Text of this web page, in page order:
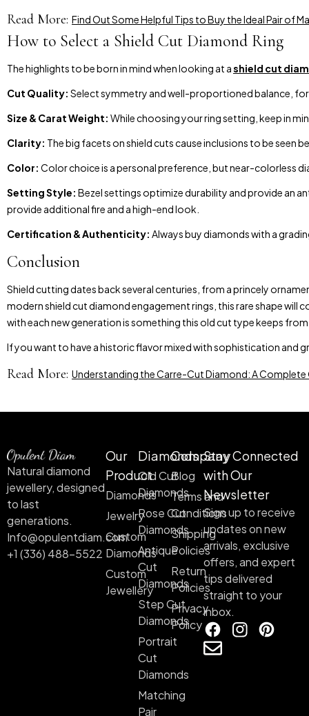
Read More: Find Out Some Helpful Tips to Buy the Ideal Pair of
How to Select a Shield Cut Diamond Ring
The highlights to be born in mind when looking at ashield cut
Cut Quality: Select symmetry and well-proportioned balance,
Size & Carat Weight: While choosing your ring setting, keep in
Clarity: The big facets on shield cuts cause inclusions to be seen
Color: Color choice is a personal preference, but near-colorless
Setting Style: Bezel settings optimize durability and provide an
provide additional fire and a high-end look.
Certification & Authenticity: Always buy diamonds with a
Conclusion
Shield cutting dates back several centuries, from a princely
modern shield cut diamond engagement rings, this rare shape
with each new generation is something this old cut type keeps
If you want to have a historic flavor mixed with sophistication and
Read More: Understanding the Carre-Cut Diamond: A Complete
Natural diamond
jewellery, designed
to last
generations.
Info@opulentdiam.com
+1 (336) 488-5522
Our
Product
Diamonds
Jewelry
Custom
Diamonds
Custom
Jewellery
Diamonds
Old Cut
Diamonds
Rose Cut
Diamonds
Antique
Cut
Diamonds
Step Cut
Diamonds
Portrait
Cut
Diamonds
Matching
Pair
Company
Blog
Terms and
Conditions
Shipping
Policies
Return
Policies
Privacy
Policy
Stay Connected
with Our
Newsletter
Sign up to receive
updates on new
arrivals, exclusive
offers, and expert
tips delivered
straight to your
inbox.